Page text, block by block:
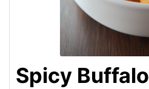
Spicy Buffalo